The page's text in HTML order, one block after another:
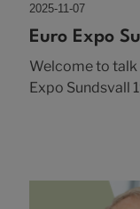
2025-11-07
Euro Expo
Welcome to talk
Expo Sundsvall